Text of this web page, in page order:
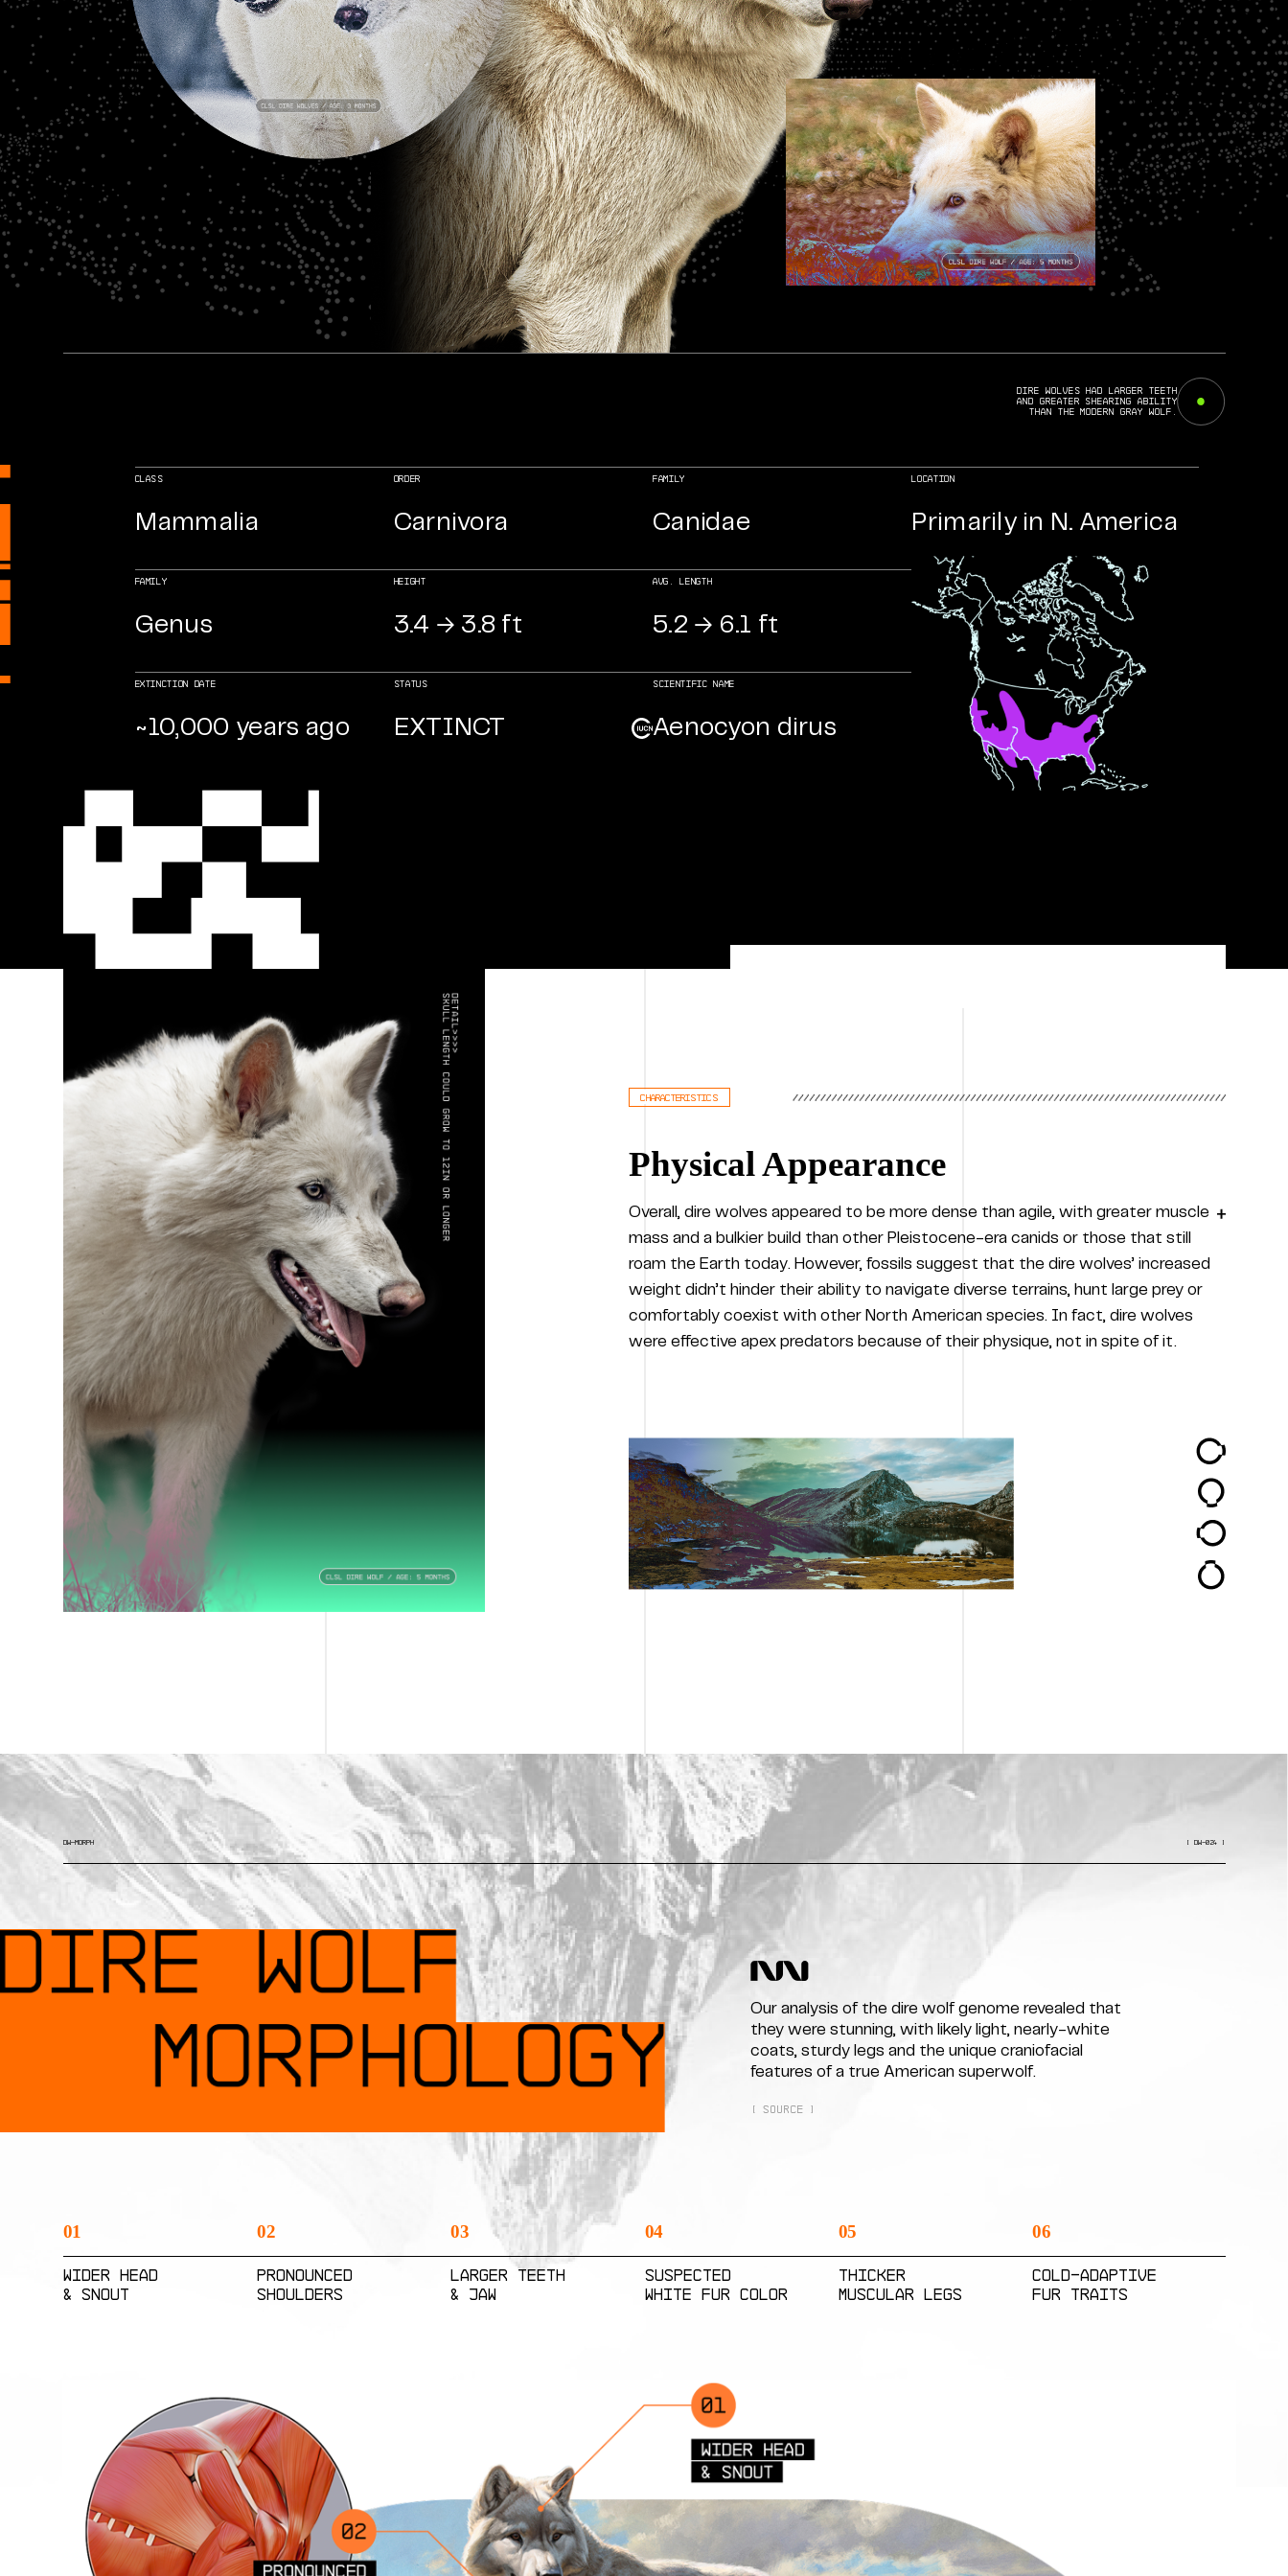
Dire wolves had larger teeth
and greater shearing ability
than the Modern gray wolf.
CLASS
Mammalia
FAMILY
Genus
EXTINCTION DATE
~10,000 years ago
ORDER
Carnivora
HEIGHT
3.4 → 3.8 ft
STATUS
EXTINCT
FAMILY
Canidae
AVG. LENGTH
5.2 → 6.1 ft
Scientific NAME
Aenocyon dirus
LOCATION
Primarily in N. America
characteristics
Physical Appearance
Overall, dire wolves appeared to be more dense than agile, with greater muscle
mass and a bulkier build than other Pleistocene-era canids or those that still
roam the Earth today. However, fossils suggest that the dire wolves’ increased
weight didn’t hinder their ability to navigate diverse terrains, hunt large prey or
comfortably coexist with other North American species. In fact, dire wolves
were effective apex predators because of their physique, not in spite of it.
DW—MORPH [ DW-024 ]
Our analysis of the dire wolf genome revealed that
they were stunning, with likely light, nearly-white
coats, sturdy legs and the unique craniofacial
features of a true American superwolf.
[ SOURCE ]
01
Wider Head
& Snout
02
Pronounced
Shoulders
03
Larger Teeth
& Jaw
04
Suspected
White Fur Color
05
Thicker
Muscular Legs
06
cold-adaptive
fur traits